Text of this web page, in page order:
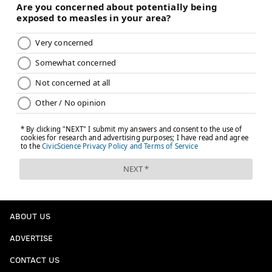
@JimmyKempski|thePhillyVoice
Like us on Facebook:
PhillyVoice Sports
AddJimmy's RSS feed
JIMMY KEMPSKI
PhillyVoice Staff
jimmy@phillyvoice.com
READ MORE EAGLES NFL PHILADELPHIA EAGLES SNAP COUNTS
ABOUT US
ADVERTISE
CONTACT US